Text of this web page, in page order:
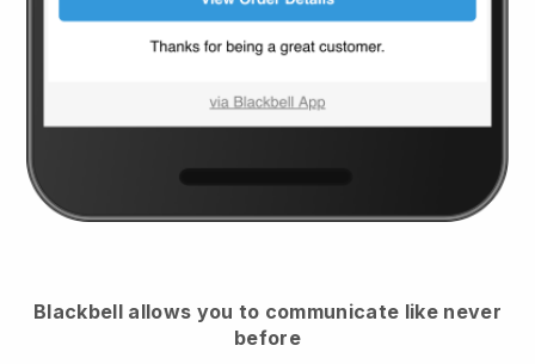
Blackbell allows you to communicate like never
before